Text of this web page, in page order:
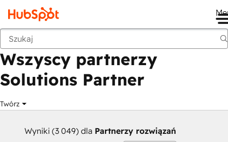
Wstecz
Wszyscy partnerzy
Solutions Partner
Twórz
Wyniki (3 049) dla Partnerzy rozwiązań